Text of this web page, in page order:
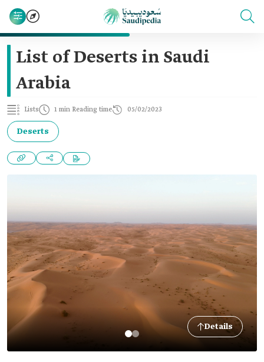
List of Deserts in Saudi
Arabia
Lists 1 min Reading time 05/02/2023
Deserts
Details